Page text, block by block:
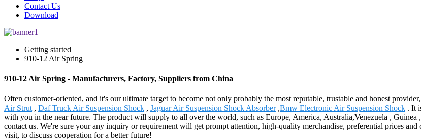
Contact Us
Download
Getting started
910-12 Air Spring
910-12 Air Spring - Manufacturers, Factory, Suppliers from China
Often customer-oriented, and it's our ultimate target to become not only probably the most reputable, trustable and honest
Air Strut , Daf Truck Air Suspension Shock , Jaguar Air Suspension Shock Absorber,Bmw Electronic Air Suspension Shock . It
with you in the near future. The product will supply to all over the world, such as Europe, America, Australia,Venezuela ,
contact us. We're sure your any inquiry or requirement will get prompt attention, high-quality merchandise, preferential prices
visit, to discuss cooperation for a better future!